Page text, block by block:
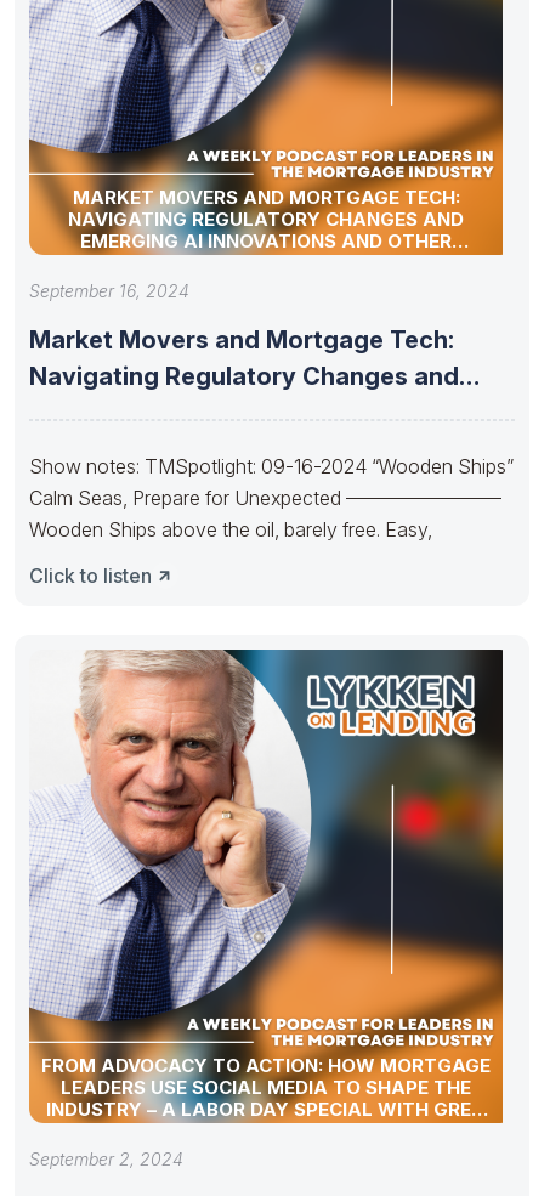
MARKET MOVERS AND MORTGAGE TECH:
NAVIGATING REGULATORY CHANGES AND
EMERGING AI INNOVATIONS AND OTHER
INDUSTRY UPDATES
September 16, 2024
Market Movers and Mortgage Tech:
Navigating Regulatory Changes and
Show notes: TMSpotlight: 09-16-2024 “Wooden Ships”
Calm Seas, Prepare for Unexpected ————————
Wooden Ships above the oil, barely free. Easy,
Click to listen
FROM ADVOCACY TO ACTION: HOW MORTGAGE
LEADERS USE SOCIAL MEDIA TO SHAPE THE
INDUSTRY – A LABOR DAY SPECIAL WITH GREG
SHER
September 2, 2024